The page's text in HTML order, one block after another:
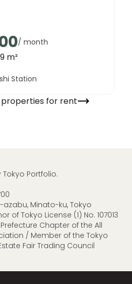
/ month
m²
Station
for rent
Portfolio.
azabu, Minato-ku, Tokyo
of Tokyo License (1) No. 107013
Chapter of the All
/ Member of the Tokyo
Fair Trading Council